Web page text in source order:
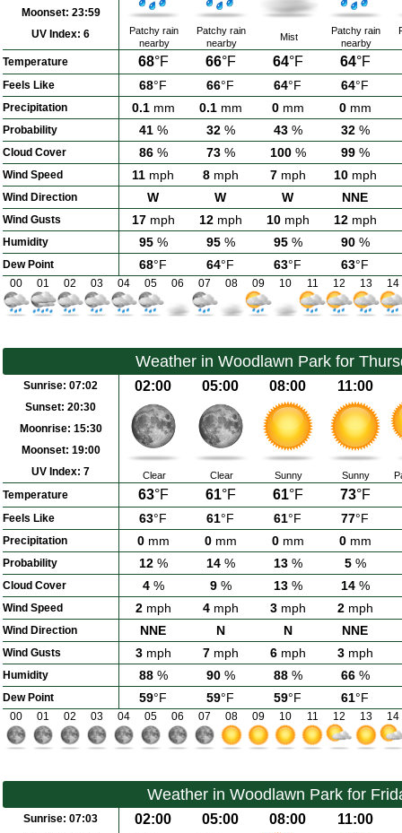
Moonset: 23:59
UV Index: 6
Patchy rain
nearby
Patchy rain
nearby
Mist
Patchy rain
nearby
Temperature 68°F 66°F 64°F 64°F
Feels Like 68°F 66°F 64°F 64°F
Precipitation 0.1mm 0.1mm 0mm 0mm
Probability 41% 32% 43% 32%
Cloud Cover 86% 73% 100% 99%
Wind Speed 11 mph 8mph 7mph 10mph
Wind Direction W W W NNE
Wind Gusts 17mph 12mph 10mph 12mph
Humidity 95% 95% 95% 90%
Dew Point 68°F 64°F 63°F 63°F
00 01 02 03 04 05 06 07 08 09 10 11 12 13 14
Weather in Woodlawn Park for
Sunrise: 07:02
Sunset: 20:30
Moonrise: 15:30
Moonset: 19:00
UV Index: 7
02:00 05:00 08:00 11:00
Clear Clear Sunny Sunny
Temperature 63°F 61°F 61°F 73°F
Feels Like 63°F 61°F 61°F 77°F
Precipitation 0mm 0mm 0mm 0mm
Probability 12% 14% 13% 5%
Cloud Cover 4% 9% 13% 14%
Wind Speed 2mph 4mph 3mph 2mph
Wind Direction NNE N N NNE
Wind Gusts 3mph 7mph 6mph 3mph
Humidity 88% 90% 88% 66%
Dew Point 59°F 59°F 59°F 61°F
00 01 02 03 04 05 06 07 08 09 10 11 12 13 14
Weather in Woodlawn Park for
Sunrise: 07:03
02:00 05:00 08:00 11:00